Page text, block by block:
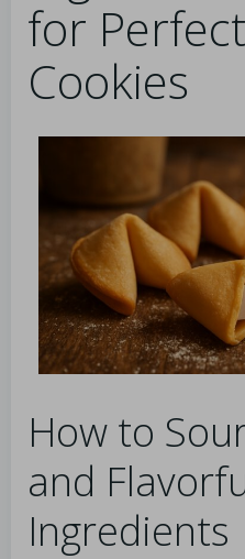
for
Cookies
How to
and
Ingredients